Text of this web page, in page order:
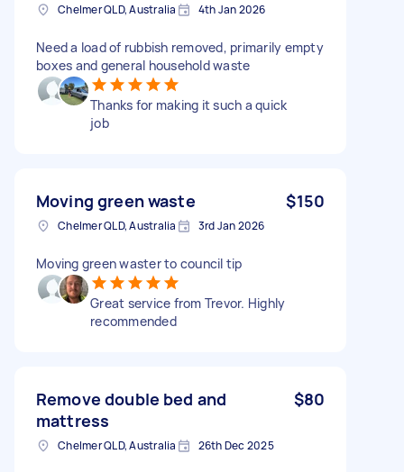
Chelmer QLD, Australia 4th Jan 2026
Need a load of rubbish removed, primarily empty
boxes and general household waste
Thanks for making it such a quick
job
Moving green waste $150
Chelmer QLD, Australia 3rd Jan 2026
Moving green waster to council tip
Great service from Trevor. Highly
recommended
Remove double bed and
mattress
$80
Chelmer QLD, Australia 26th Dec 2025